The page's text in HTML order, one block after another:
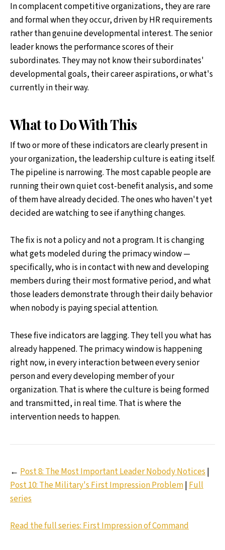
In complacent competitive organizations, they are rare
and formal when they occur, driven by HR requirements
rather than genuine developmental interest. The senior
leader knows the performance scores of their
subordinates. They may not know their subordinates'
developmental goals, their career aspirations, or what's
currently in their way.
What to Do With This
If two or more of these indicators are clearly present in
your organization, the leadership culture is eating itself.
The pipeline is narrowing. The most capable people are
running their own quiet cost-benefit analysis, and some
of them have already decided. The ones who haven't yet
decided are watching to see if anything changes.
The fix is not a policy and not a program. It is changing
what gets modeled during the primacy window —
specifically, who is in contact with new and developing
members during their most formative period, and what
those leaders demonstrate through their daily behavior
when nobody is paying special attention.
These five indicators are lagging. They tell you what has
already happened. The primacy window is happening
right now, in every interaction between every senior
person and every developing member of your
organization. That is where the culture is being formed
and transmitted, in real time. That is where the
intervention needs to happen.
← Post 8: The Most Important Leader Nobody Notices|
Post 10: The Military's First Impression Problem|Full
series
Read the full series: First Impression of Command